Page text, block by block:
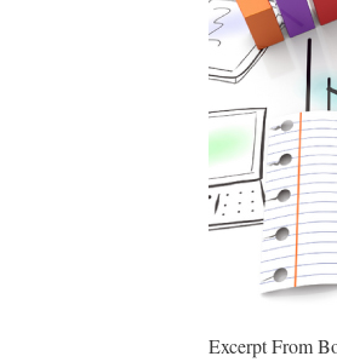
Excerpt From